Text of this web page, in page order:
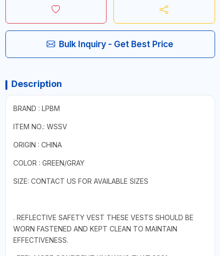
Bulk Inquiry - Get Best Price
Description
BRAND : LPBM
ITEM NO.: WSSV
ORIGIN : CHINA
COLOR : GREEN/GRAY
SIZE: CONTACT US FOR AVAILABLE SIZES
. REFLECTIVE SAFETY VEST THESE VESTS SHOULD BE
WORN FASTENED AND KEPT CLEAN TO MAINTAIN
EFFECTIVENESS.